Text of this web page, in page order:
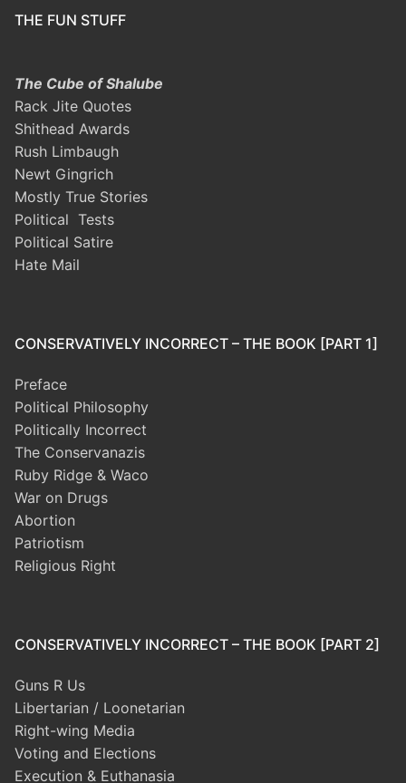
THE FUN STUFF
The Cube of Shalube
Rack Jite Quotes
Shithead Awards
Rush Limbaugh
Newt Gingrich
Mostly True Stories
Political Tests
Political Satire
Hate Mail
CONSERVATIVELY INCORRECT – THE BOOK [PART 1]
Preface
Political Philosophy
Politically Incorrect
The Conservanazis
Ruby Ridge & Waco
War on Drugs
Abortion
Patriotism
Religious Right
CONSERVATIVELY INCORRECT – THE BOOK [PART 2]
Guns R Us
Libertarian / Loonetarian
Right-wing Media
Voting and Elections
Execution & Euthanasia